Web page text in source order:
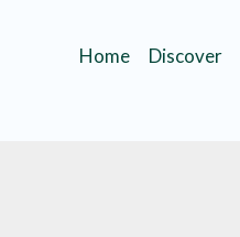
Home Discover